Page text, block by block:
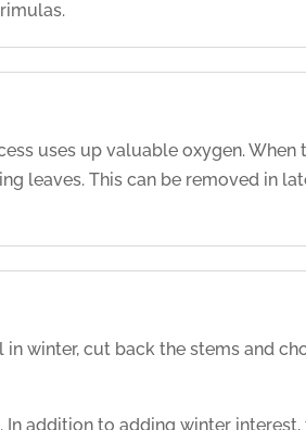
uses up valuable oxygen. When
leaves. This can be removed in
winter, cut back the stems and
addition to adding winter